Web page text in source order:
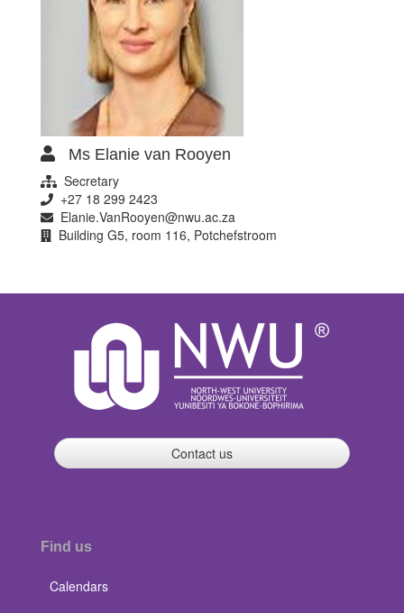
Ms Elanie van Rooyen
Secretary
+27 18 299 2423
Elanie.VanRooyen@nwu.ac.za
Building G5, room 116, Potchefstroom
Contact us
Find us
Calendars